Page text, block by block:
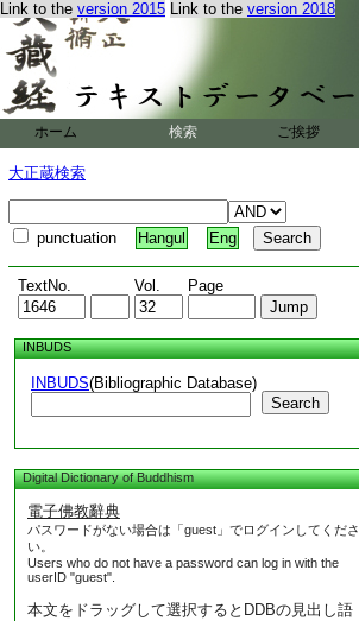
Link to the version 2015 Link to the version 2018
ホーム 検索 ご挨拶
大正蔵検索
punctuation Hangul Eng
TextNo. Vol. Page
INBUDS
INBUDS(Bibliographic Database)
Search
Digital Dictionary of Buddhism
電子佛教辭典
パスワードがない場合は「guest」でログインしてくださ
い。
Users who do not have a password can log in with the
userID "guest".
本文をドラッグして選択するとDDBの見出し語